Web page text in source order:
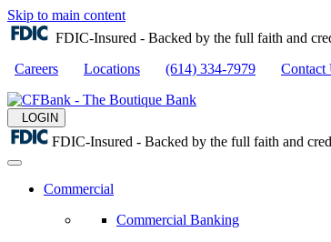
Skip to main content
FDIC-Insured - Backed by the full faith and
Careers
Locations (614) 334-7979 Contact
LOGIN
FDIC-Insured - Backed by the full faith and
Commercial
Commercial Banking